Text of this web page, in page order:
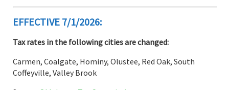
EFFECTIVE 7/1/2026:
Tax rates in the following cities are changed:
Carmen, Coalgate, Hominy, Olustee, Red Oak, South
Coffeyville, Valley Brook